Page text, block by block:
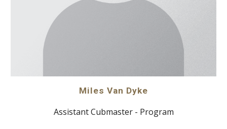
Miles Van Dyke
Assistant Cubmaster - Program